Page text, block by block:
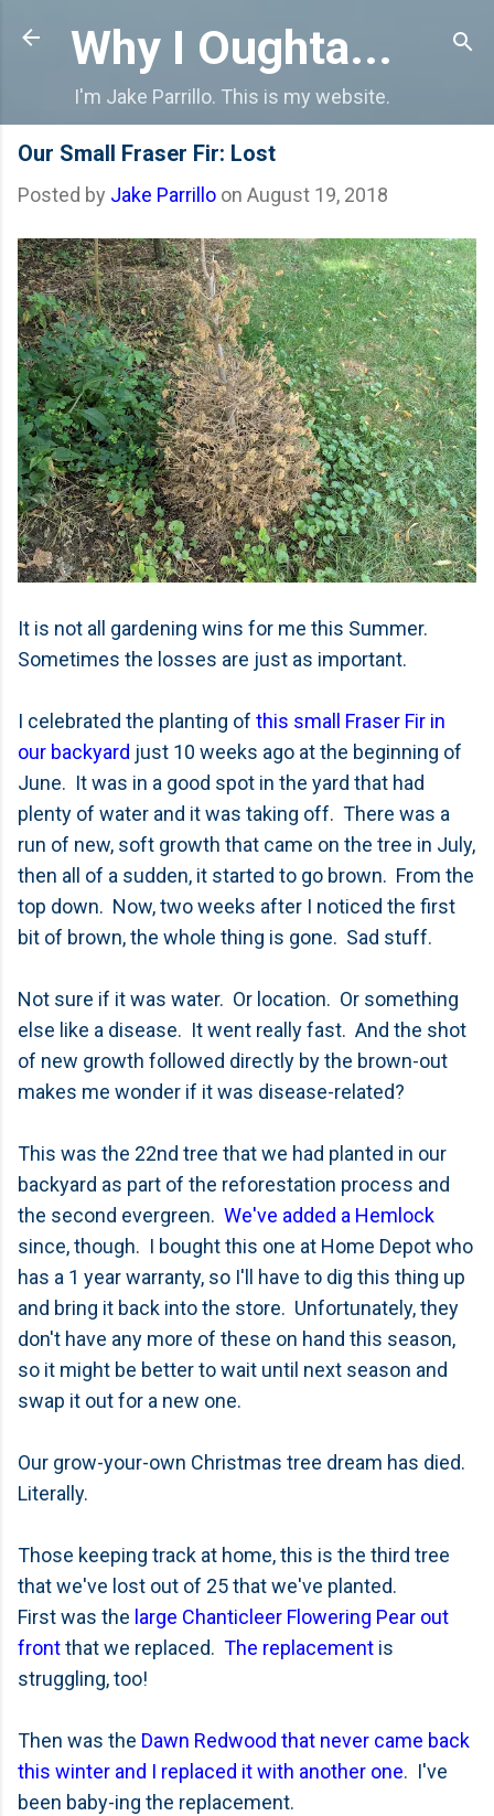
Skip to main content
Why I Oughta...
I'm Jake Parrillo. This is my website.
Our Small Fraser Fir: Lost
Posted by Jake Parrillo on August 19, 2018
It is not all gardening wins for me this Summer.
Sometimes the losses are just as important.
I celebrated the planting of this small Fraser Fir in
our backyard just 10 weeks ago at the beginning of
June. It was in a good spot in the yard that had
plenty of water and it was taking off. There was a
run of new, soft growth that came on the tree in July,
then all of a sudden, it started to go brown. From the
top down. Now, two weeks after I noticed the first
bit of brown, the whole thing is gone. Sad stuff.
Not sure if it was water. Or location. Or something
else like a disease. It went really fast. And the shot
of new growth followed directly by the brown-out
makes me wonder if it was disease-related?
This was the 22nd tree that we had planted in our
backyard as part of the reforestation process and
the second evergreen. We've added a Hemlock
since, though. I bought this one at Home Depot who
has a 1 year warranty, so I'll have to dig this thing up
and bring it back into the store. Unfortunately, they
don't have any more of these on hand this season,
so it might be better to wait until next season and
swap it out for a new one.
Our grow-your-own Christmas tree dream has died.
Literally.
Those keeping track at home, this is the third tree
that we've lost out of 25 that we've planted.
First was the large Chanticleer Flowering Pear out
frontthat we replaced. The replacement is
struggling, too!
Then was the Dawn Redwood that never came back
this winter and I replaced it with another one. I've
been baby-ing the replacement.